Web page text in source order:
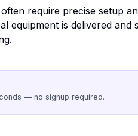
require precise setup
equipment is delivered
— no signup required.